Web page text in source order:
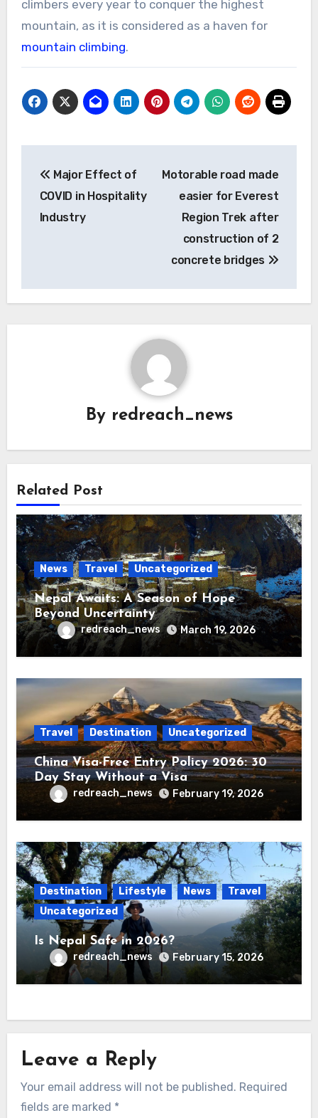
climbers every year to conquer the highest
mountain, as it is considered as a haven for
mountain climbing.
navigation
Major Effect of
COVID in Hospitality
Industry
Motorable road made
easier for Everest
Region Trek after
construction of 2
concrete bridges
By redreach_news
Related Post
News Travel Uncategorized
Nepal Awaits: A Season of Hope
Beyond Uncertainty
redreach_news March 19, 2026
Travel Destination Uncategorized
China Visa-Free Entry Policy 2026: 30
Day Stay Without a Visa
redreach_news February 19, 2026
Destination Lifestyle News
Travel
Uncategorized
Is Nepal Safe in 2026?
redreach_news February 15, 2026
Leave a Reply
Your email address will not be published. Required
fields are marked *